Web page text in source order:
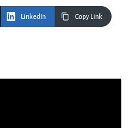
LinkedIn Copy Link